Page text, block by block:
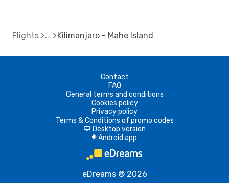
Flights Kilimanjaro - Mahe Island
Contact
FAQ
General terms and conditions
Cookies policy
Privacy policy
Terms & Conditions of promo codes
d Desktop version
A Android app
eDreams ® 2026